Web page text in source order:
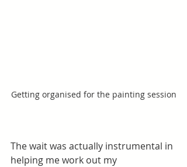
Getting organised for the painting session
The wait was actually instrumental in
helping me work out my